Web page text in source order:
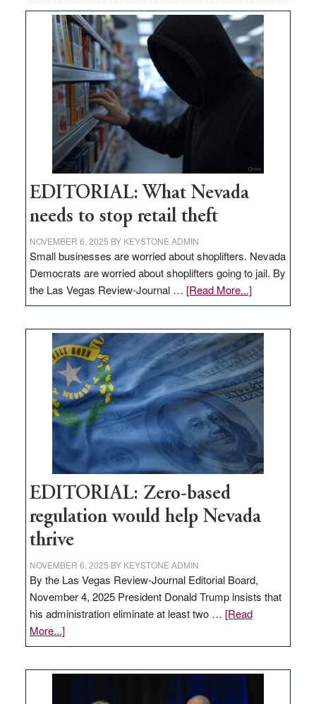
goes
missing
in
Nevada
EDITORIAL: What Nevada
needs to stop retail theft
NOVEMBER 6, 2025 BY KEYSTONE ADMIN
Small businesses are worried about shoplifters. Nevada
Democrats are worried about shoplifters going to jail. By
the Las Vegas Review-Journal … [Read More...]about
EDITORIAL:
Nevada
needs
to
stop
retail
theft
EDITORIAL: Zero-based
regulation would help Nevada
thrive
NOVEMBER 6, 2025 BY KEYSTONE ADMIN
By the Las Vegas Review-Journal Editorial Board,
November 4, 2025 President Donald Trump insists that
his administration eliminate at least two … [Read
More...]about
EDITORIAL:
regulation